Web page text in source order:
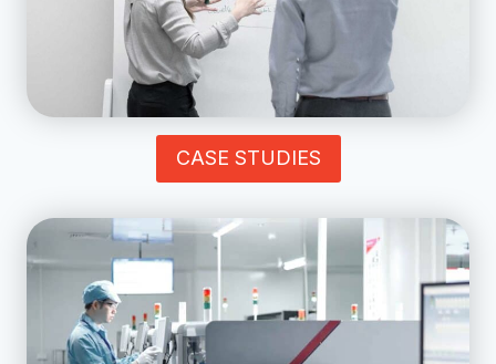
CASE STUDIES